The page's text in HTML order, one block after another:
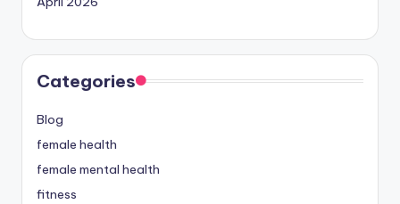
Categories
Blog
female health
female mental health
fitness